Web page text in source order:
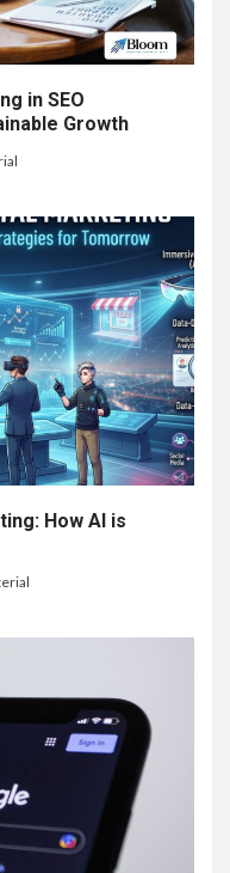
in SEO
Growth
How AI is